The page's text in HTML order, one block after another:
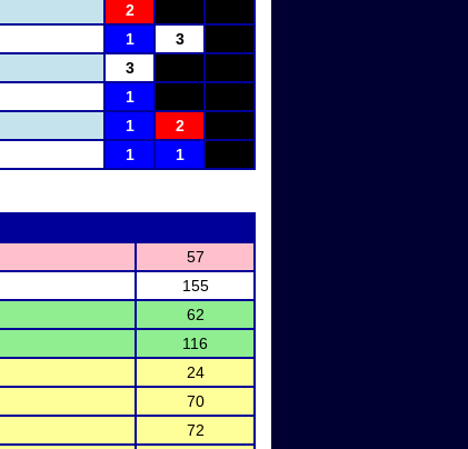
2
1
3
3
1
1
2
1 1
57
155
62
116
24
70
72